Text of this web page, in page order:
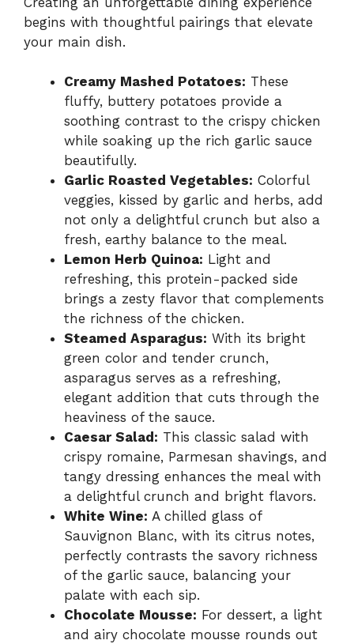
begins with thoughtful pairings that elevate
your main dish.
Creamy Mashed Potatoes: These
fluffy, buttery potatoes provide a
soothing contrast to the crispy chicken
while soaking up the rich garlic sauce
beautifully.
Garlic Roasted Vegetables: Colorful
veggies, kissed by garlic and herbs, add
not only a delightful crunch but also a
fresh, earthy balance to the meal.
Lemon Herb Quinoa: Light and
refreshing, this protein-packed side
brings a zesty flavor that complements
the richness of the chicken.
Steamed Asparagus: With its bright
green color and tender crunch,
asparagus serves as a refreshing,
elegant addition that cuts through the
heaviness of the sauce.
Caesar Salad: This classic salad with
crispy romaine, Parmesan shavings, and
tangy dressing enhances the meal with
a delightful crunch and bright flavors.
White Wine: A chilled glass of
Sauvignon Blanc, with its citrus notes,
perfectly contrasts the savory richness
of the garlic sauce, balancing your
palate with each sip.
Chocolate Mousse: For dessert, a light
and airy chocolate mousse rounds out